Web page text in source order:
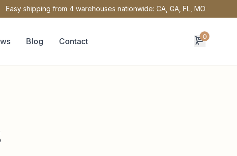
Easy shipping from 4 warehouses nationwide: CA, GA, FL, MO
Blog Contact 0